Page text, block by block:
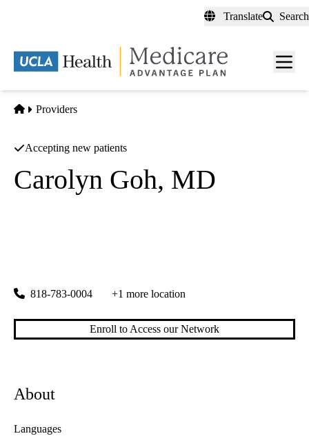
content
Translate Search
Menu
Home
Providers
Accepting new patients
Carolyn Goh, MD
818-783-0004 +1 more location
Enroll to Access our Network
About
Languages